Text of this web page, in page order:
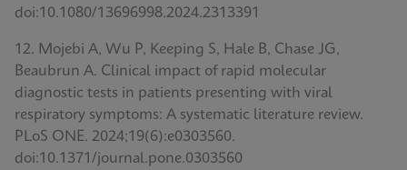
doi:10.1080/13696998.2024.2313391
12. Mojebi A, Wu P, Keeping S, Hale B, Chase JG,
Beaubrun A. Clinical impact of rapid molecular
diagnostic tests in patients presenting with viral
respiratory symptoms: A systematic literature review.
PLoS ONE. 2024;19(6):e0303560.
doi:10.1371/journal.pone.0303560